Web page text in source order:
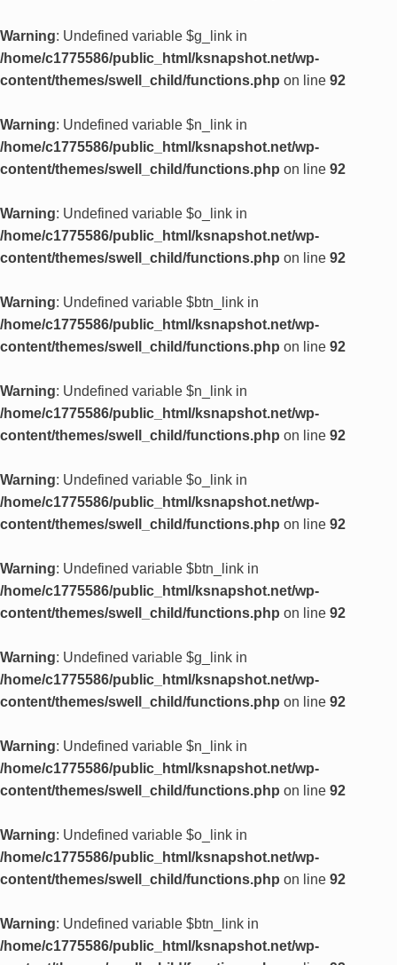
Warning: Undefined variable $g_link in
/home/c1775586/public_html/ksnapshot.net/wp-
content/themes/swell_child/functions.php on line 92
Warning: Undefined variable $n_link in
/home/c1775586/public_html/ksnapshot.net/wp-
content/themes/swell_child/functions.php on line 92
Warning: Undefined variable $o_link in
/home/c1775586/public_html/ksnapshot.net/wp-
content/themes/swell_child/functions.php on line 92
Warning: Undefined variable $btn_link in
/home/c1775586/public_html/ksnapshot.net/wp-
content/themes/swell_child/functions.php on line 92
Warning: Undefined variable $n_link in
/home/c1775586/public_html/ksnapshot.net/wp-
content/themes/swell_child/functions.php on line 92
Warning: Undefined variable $o_link in
/home/c1775586/public_html/ksnapshot.net/wp-
content/themes/swell_child/functions.php on line 92
Warning: Undefined variable $btn_link in
/home/c1775586/public_html/ksnapshot.net/wp-
content/themes/swell_child/functions.php on line 92
Warning: Undefined variable $g_link in
/home/c1775586/public_html/ksnapshot.net/wp-
content/themes/swell_child/functions.php on line 92
Warning: Undefined variable $n_link in
/home/c1775586/public_html/ksnapshot.net/wp-
content/themes/swell_child/functions.php on line 92
Warning: Undefined variable $o_link in
/home/c1775586/public_html/ksnapshot.net/wp-
content/themes/swell_child/functions.php on line 92
Warning: Undefined variable $btn_link in
/home/c1775586/public_html/ksnapshot.net/wp-